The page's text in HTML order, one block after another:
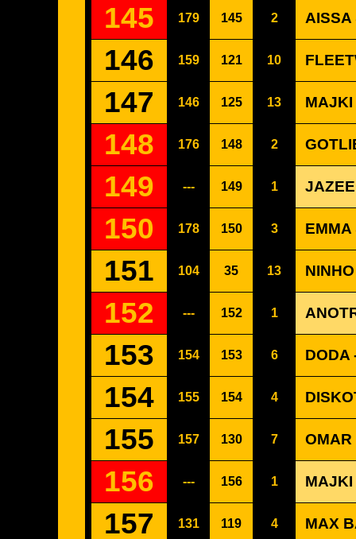
145 179 145 2 AISSA
146 159 121 10
147 146 125 13
148 176 148 2
149 --- 149 1
150 178 150 3 EMMA
151 104 35 13
152 --- 152 1
153 154 153 6 DODA
154 155 154 4
155 157 130 7 OMAR
156 --- 156 1 MAJKI
157 131 119 4 MAX